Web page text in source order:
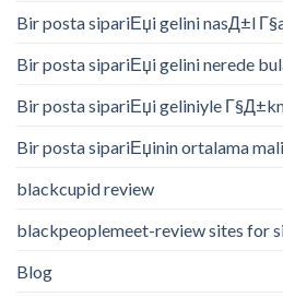
Bir posta sipariЕџi gelini nasД±l
Bir posta sipariЕџi gelini nerede
Bir posta sipariЕџi geliniyle
Bir posta sipariЕџinin ortalama
blackcupid review
blackpeoplemeet-review sites for
Blog